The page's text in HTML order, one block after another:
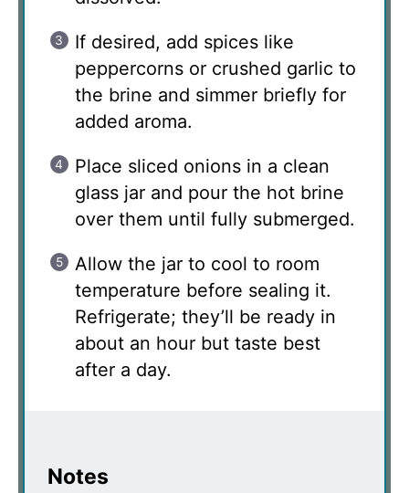
If desired, add spices like
peppercorns or crushed garlic to
the brine and simmer briefly for
added aroma.
Place sliced onions in a clean
glass jar and pour the hot brine
over them until fully submerged.
Allow the jar to cool to room
temperature before sealing it.
Refrigerate; they’ll be ready in
about an hour but taste best
after a day.
Notes